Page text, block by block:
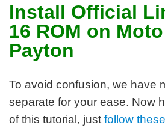
Install Official
16 ROM on
Payton
To avoid confusion, we have
separate for your ease. Now
of this tutorial, just follow